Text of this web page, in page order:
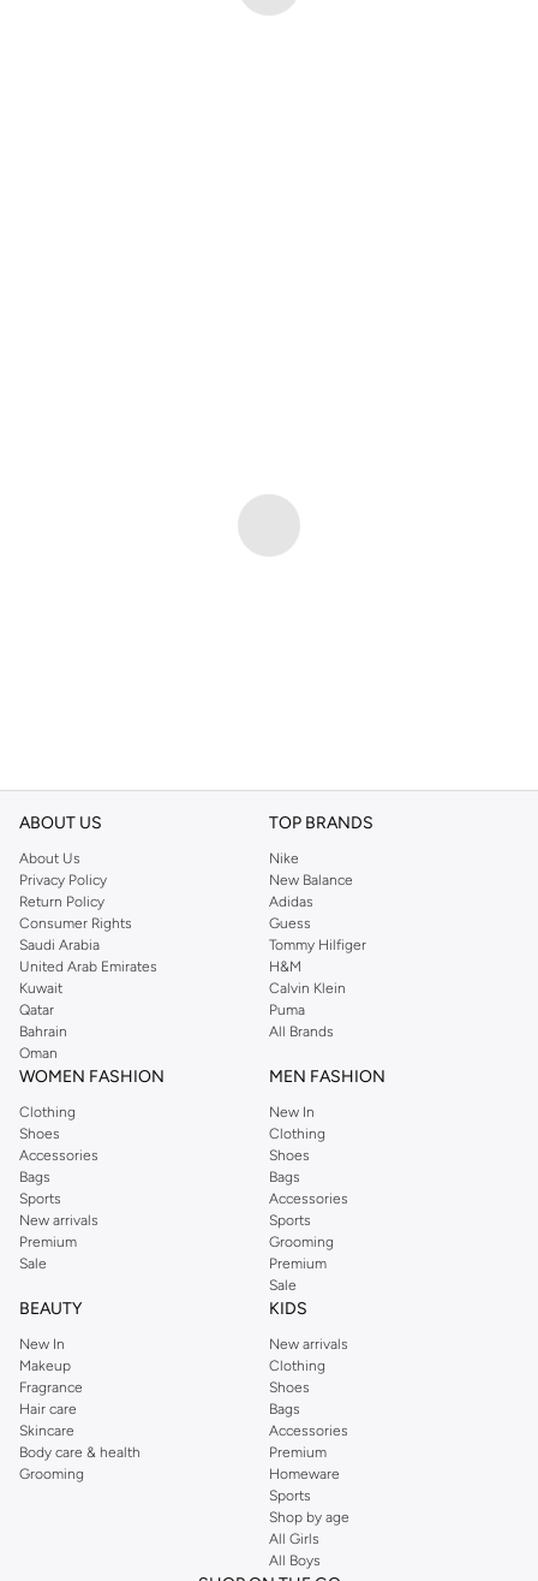
ABOUT US
About Us
Privacy Policy
Return Policy
Consumer Rights
Saudi Arabia
United Arab Emirates
Kuwait
Qatar
Bahrain
Oman
TOP BRANDS
Nike
New Balance
Adidas
Guess
Tommy Hilfiger
H&M
Calvin Klein
Puma
All Brands
WOMEN FASHION
Clothing
Shoes
Accessories
Bags
Sports
New arrivals
Premium
Sale
MEN FASHION
New In
Clothing
Shoes
Bags
Accessories
Sports
Grooming
Premium
Sale
BEAUTY
New In
Makeup
Fragrance
Hair care
Skincare
Body care & health
Grooming
KIDS
New arrivals
Clothing
Shoes
Bags
Accessories
Premium
Homeware
Sports
Shop by age
All Girls
All Boys